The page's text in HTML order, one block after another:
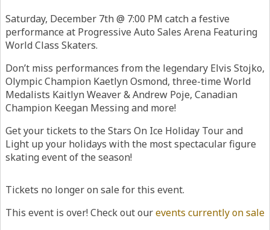
Tickets no longer on sale for this event.
This event is over! Check out ourevents currently on sale
Saturday, December 7th @ 7:00 PM catch a festive
performance at Progressive Auto Sales Arena Featuring
World Class Skaters.
Don’t miss performances from the legendary Elvis Stojko,
Olympic Champion Kaetlyn Osmond, three-time World
Medalists Kaitlyn Weaver & Andrew Poje, Canadian
Champion Keegan Messing and more!
Get your tickets to the Stars On Ice Holiday Tour and
Light up your holidays with the most spectacular figure
skating event of the season!